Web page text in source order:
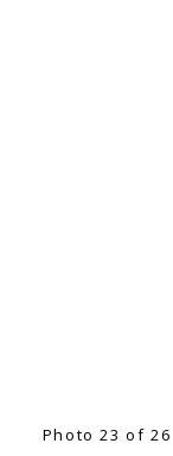
Photo 23 of 26